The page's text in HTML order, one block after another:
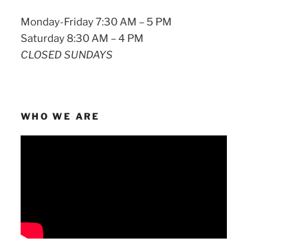
Monday-Friday 7:30 AM – 5 PM
Saturday 8:30 AM – 4 PM
CLOSED SUNDAYS
WHO WE ARE